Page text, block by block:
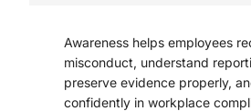
Awareness helps employees
misconduct, understand
preserve evidence properly,
confidently in workplace